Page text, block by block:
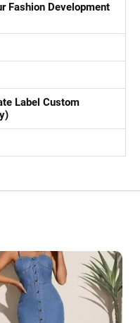
Fashion Development
Label Custom